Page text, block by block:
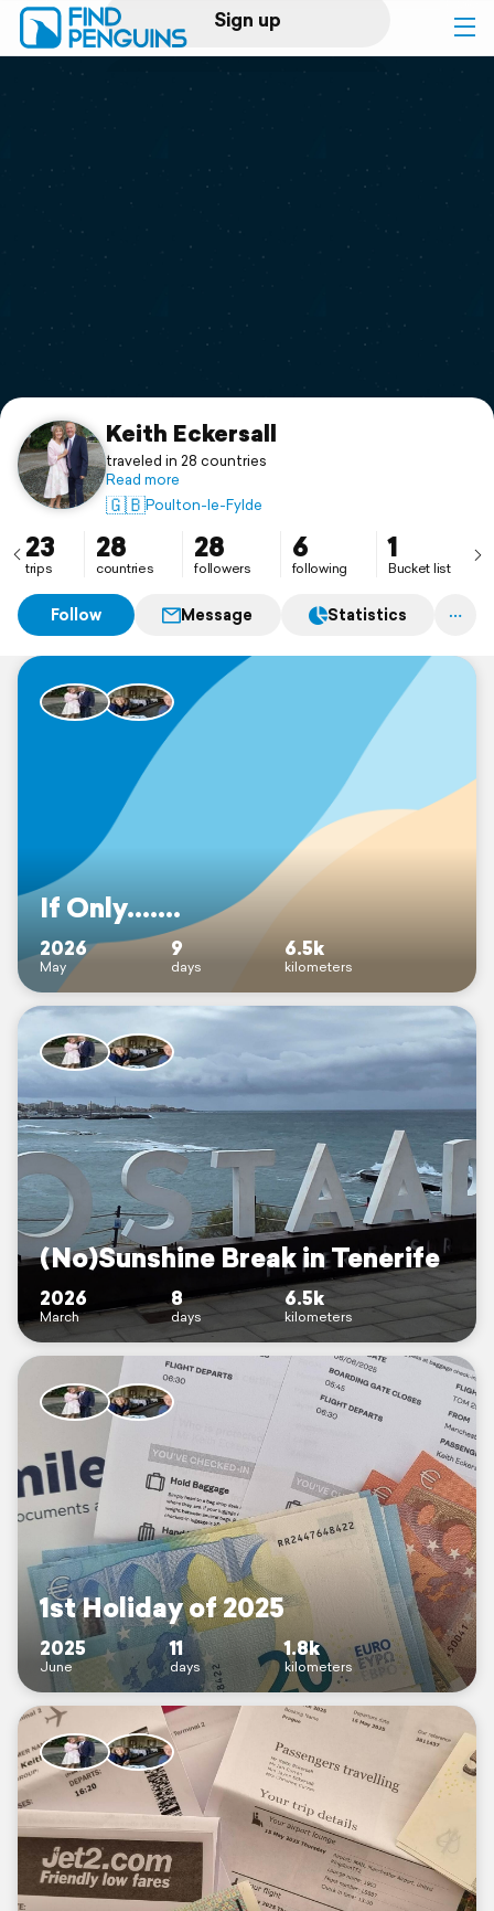
Sign up
Log in
Print a book
Flyover video
Support
Keith Eckersall
traveled in 28 countries
Read more
🇬🇧Poulton-le-Fylde
23
trips
28
countries
28
followers
6
following
1
Bucket list
Follow Message Statistics
If Only.......
2026
May
9
days
6.5k
kilometers
(No)Sunshine Break in Tenerife
2026
March
8
days
6.5k
kilometers
1st Holiday of 2025
2025
June
11
days
1.8k
kilometers